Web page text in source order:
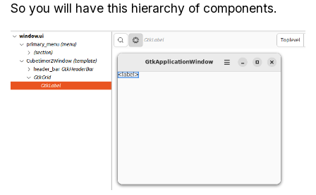
So you will have this hierarchy of components.